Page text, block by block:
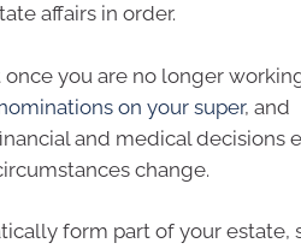
affairs in order.
you are no longer
on your super, and
and medical decisions
change.
form part of your estate,